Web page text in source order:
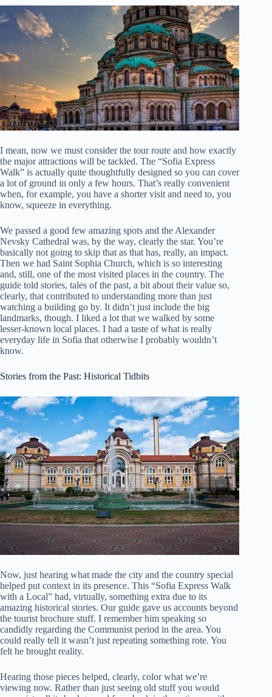
I mean, now we must consider the tour route and how exactly
the major attractions will be tackled. The “Sofia Express
Walk” is actually quite thoughtfully designed so you can cover
a lot of ground in only a few hours. That’s really convenient
when, for example, you have a shorter visit and need to, you
know, squeeze in everything.
We passed a good few amazing spots and the Alexander
Nevsky Cathedral was, by the way, clearly the star. You’re
basically not going to skip that as that has, really, an impact.
Then we had Saint Sophia Church, which is so interesting
and, still, one of the most visited places in the country. The
guide told stories, tales of the past, a bit about their value so,
clearly, that contributed to understanding more than just
watching a building go by. It didn’t just include the big
landmarks, though. I liked a lot that we walked by some
lesser-known local places. I had a taste of what is really
everyday life in Sofia that otherwise I probably wouldn’t
know.
Stories from the Past: Historical Tidbits
Now, just hearing what made the city and the country special
helped put context in its presence. This “Sofia Express Walk
with a Local” had, virtually, something extra due to its
amazing historical stories. Our guide gave us accounts beyond
the tourist brochure stuff. I remember him speaking so
candidly regarding the Communist period in the area. You
could really tell it wasn’t just repeating something rote. You
felt he brought reality.
Hearing those pieces helped, clearly, color what we’re
viewing now. Rather than just seeing old stuff you would